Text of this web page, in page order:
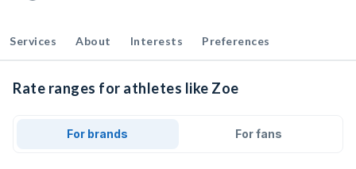
Services About Interests Preferences
Rate ranges for athletes like Zoe
For brands For fans